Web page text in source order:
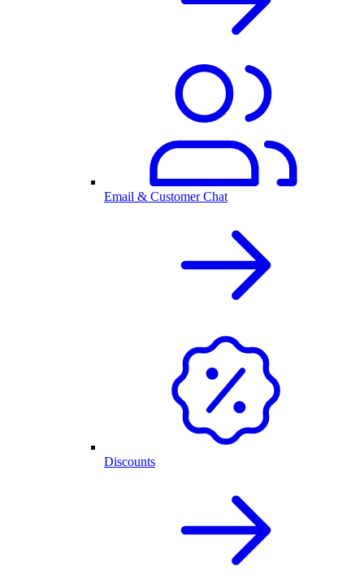
Email & Customer Chat
Discounts